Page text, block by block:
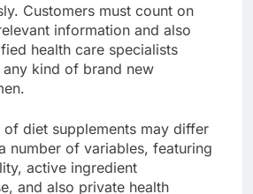
Customers must count on
information and also
health care specialists
kind of brand new
diet supplements may differ
number of variables, featuring
active ingredient
and also private health